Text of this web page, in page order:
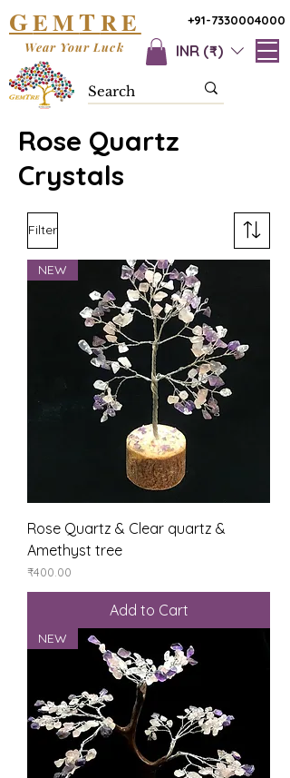
+91-7330004000
GEMTRE
INR (₹)
Wear Your Luck
Rose Quartz
Crystals
Filter
NEW
Rose Quartz & Clear quartz &
Amethyst tree
Price
₹400.00
Add to Cart
NEW